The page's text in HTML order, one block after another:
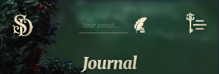
Skip
to
content
Journal